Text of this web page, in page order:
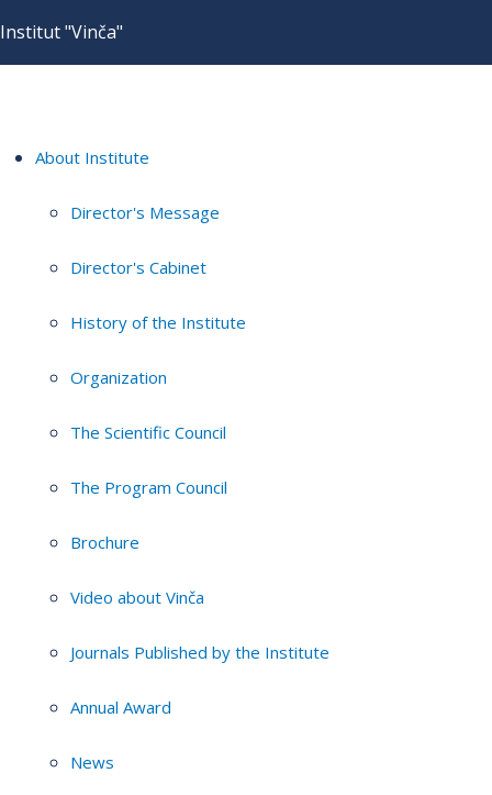
Institut "Vinča"
About Institute
Director's Message
Director's Cabinet
History of the Institute
Organization
The Scientific Council
The Program Council
Brochure
Video about Vinča
Journals Published by the Institute
Annual Award
News